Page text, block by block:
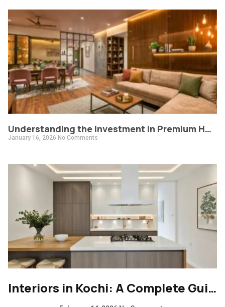
Understanding the Investment in Premium Home Interiors: What Does a 6 Lakh+ Project Deliver?
January 16, 2026 No Comments
Interiors in Kochi: A Complete Guide to Modern, Climate-Responsive Home Design